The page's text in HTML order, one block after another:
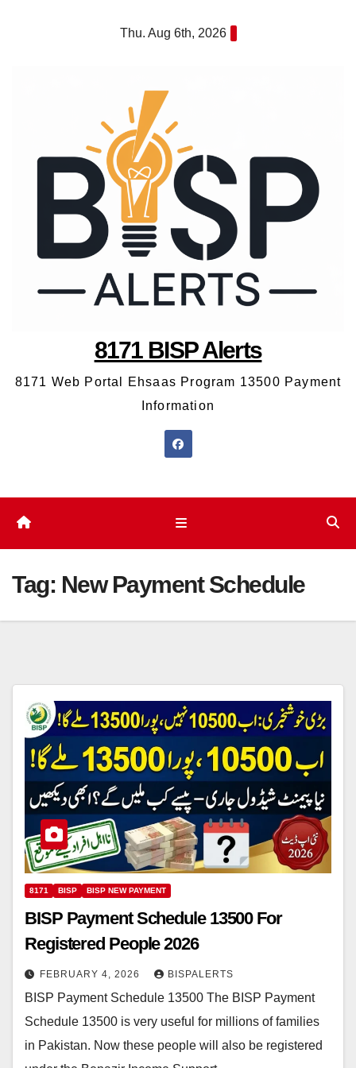
Thu. Aug 6th, 2026
8171 BISP Alerts
8171 Web Portal Ehsaas Program 13500 Payment
Information
Tag: New Payment Schedule
8171 BISP BISP NEW PAYMENT
BISP Payment Schedule 13500 For
Registered People 2026
FEBRUARY 4, 2026 BISPALERTS
BISP Payment Schedule 13500 The BISP Payment
Schedule 13500 is very useful for millions of families
in Pakistan. Now these people will also be registered